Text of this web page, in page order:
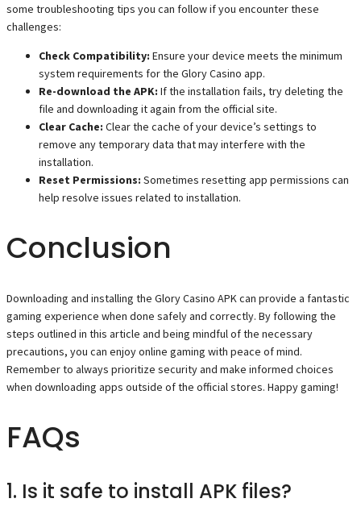
some troubleshooting tips you can follow if you encounter these
challenges:
Check Compatibility: Ensure your device meets the minimum
system requirements for the Glory Casino app.
Re-download the APK: If the installation fails, try deleting the
file and downloading it again from the official site.
Clear Cache: Clear the cache of your device’s settings to
remove any temporary data that may interfere with the
installation.
Reset Permissions: Sometimes resetting app permissions can
help resolve issues related to installation.
Conclusion
Downloading and installing the Glory Casino APK can provide a fantastic
gaming experience when done safely and correctly. By following the
steps outlined in this article and being mindful of the necessary
precautions, you can enjoy online gaming with peace of mind.
Remember to always prioritize security and make informed choices
when downloading apps outside of the official stores. Happy gaming!
FAQs
1. Is it safe to install APK files?